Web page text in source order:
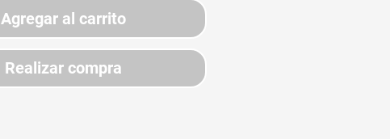
Agregar al carrito
Realizar compra